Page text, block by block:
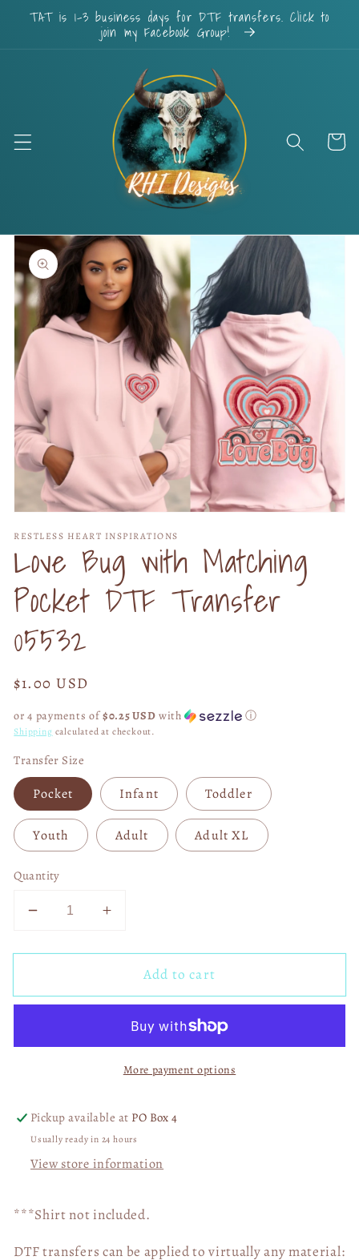
Skip to
content
TAT is 1-3 business days for DTF transfers. Click to
join my Facebook Group!
Cart
Skip to
product
information
1
in
modal
RESTLESS HEART INSPIRATIONS
Love Bug with Matching
Pocket DTF Transfer
05532
Regular
$1.00 USD
or 4 payments of$0.25 USD with ⓘ
Shipping calculated at checkout.
Transfer Size
Pocket Infant Toddler
Youth Adult Adult XL
Quantity
Decrease
for
Bug
Pocket
05532
Increase
for
Love
Bug
Matching
Pocket
DTF
05532
Add to cart
More payment options
Pickup available at PO Box 4
Usually ready in 24 hours
View store information
***Shirt not included.
DTF transfers can be applied to virtually any material: